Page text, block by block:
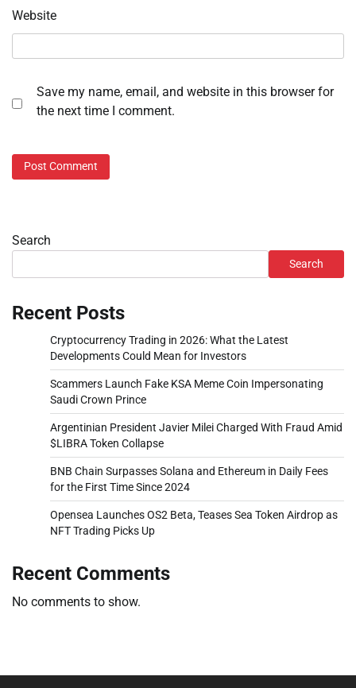
Website
Save my name, email, and website in this browser for
the next time I comment.
Search
Search
Recent Posts
Cryptocurrency Trading in 2026: What the Latest
Developments Could Mean for Investors
Scammers Launch Fake KSA Meme Coin Impersonating
Saudi Crown Prince
Argentinian President Javier Milei Charged With Fraud Amid
$LIBRA Token Collapse
BNB Chain Surpasses Solana and Ethereum in Daily Fees
for the First Time Since 2024
Opensea Launches OS2 Beta, Teases Sea Token Airdrop as
NFT Trading Picks Up
Recent Comments
No comments to show.